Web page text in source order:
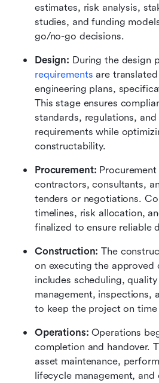
estimates, risk analysis,
studies, and funding
go/no-go decisions.
Design: During the design
requirements are
engineering plans,
This stage ensures
standards, regulations,
requirements while
constructability.
Procurement:
contractors, consultants,
tenders or negotiations.
timelines, risk allocation,
finalized to ensure reliable
Construction: The
on executing the approved
includes scheduling,
management, inspections,
to keep the project on
Operations: Operations
completion and handover.
asset maintenance,
lifecycle management, and